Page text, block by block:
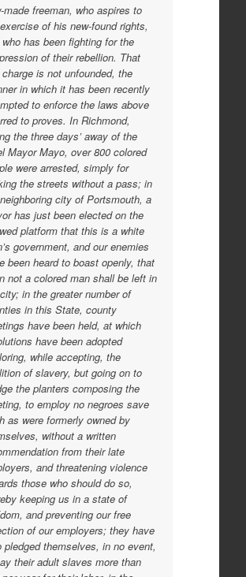
made freeman, who aspires to
of his new-found rights,
has been fighting for the
of their rebellion. That
is not unfounded, the
in which it has been recently
to enforce the laws above
to proves. In Richmond,
the three days’ away of the
Mayor Mayo, over 800 colored
were arrested, simply for
the streets without a pass; in
city of Portsmouth, a
has just been elected on the
platform that this is a white
government, and our enemies
been heard to boast openly, that
not a colored man shall be left in
in the greater number of
in this State, county
have been held, at which
have been adopted
while accepting, the
of slavery, but going on to
the planters composing the
to employ no negroes save
as were formerly owned by
without a written
from their late
and threatening violence
those who should do so,
keeping us in a state of
and preventing our free
of our employers; they have
pledged themselves, in no event,
their adult slaves more than